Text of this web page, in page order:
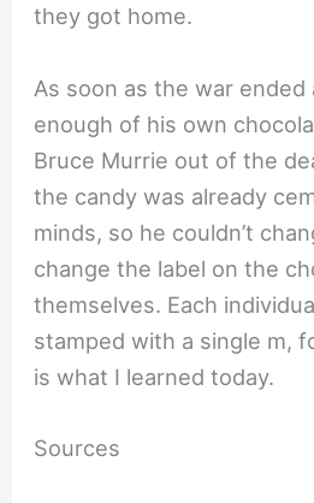
they got home.
As soon as the war ended
enough of his own
Bruce Murrie out of the
the candy was already
minds, so he couldn’t
change the label on the
themselves. Each
stamped with a single m,
is what I learned today.
Sources